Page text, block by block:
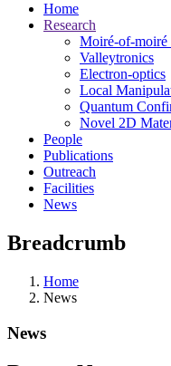
Home
Research
Moiré-of-moiré
Valleytronics
Electron-optics
Local
Quantum
Novel 2D
People
Publications
Outreach
Facilities
News
Breadcrumb
Home
News
News